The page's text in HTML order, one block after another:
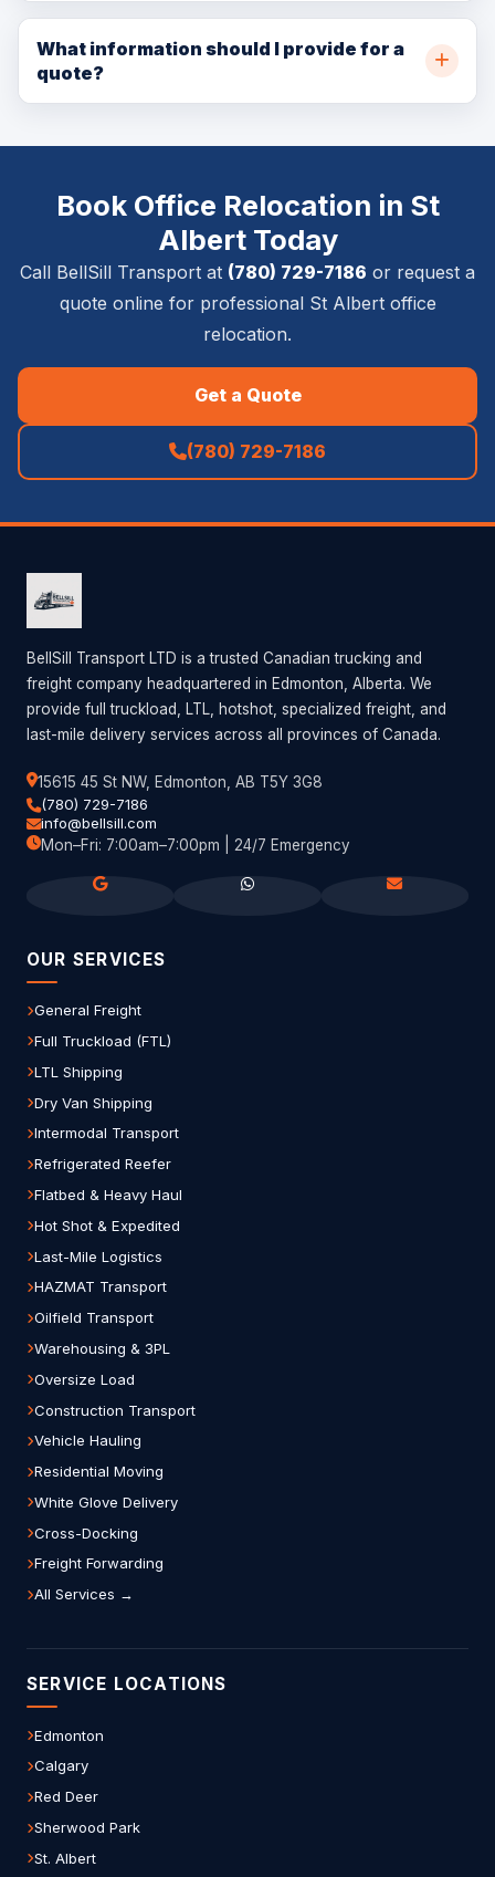
online for availability.
In many cases, yes. Same-day availability depends on
crew capacity, pickup location, delivery location, item
size, access details, and service requirements.
What information should I provide for a
quote?
list, timing requirements, stairs or elevator details,
setup, removal, or special handling is required.
Book Office Relocation in St
Albert Today
Call BellSill Transport at (780) 729-7186 or request a
quote online for professional St Albert office
relocation.
Get a Quote
(780) 729-7186
BellSill Transport LTD is a trusted Canadian trucking and
freight company headquartered in Edmonton, Alberta. We
provide full truckload, LTL, hotshot, specialized freight, and
last-mile delivery services across all provinces of Canada.
15615 45 St NW, Edmonton, AB T5Y 3G8
(780) 729-7186
info@bellsill.com
Mon–Fri: 7:00am–7:00pm | 24/7 Emergency
OUR SERVICES
General Freight
Full Truckload (FTL)
LTL Shipping
Dry Van Shipping
Intermodal Transport
Refrigerated Reefer
Flatbed & Heavy Haul
Hot Shot & Expedited
Last-Mile Logistics
HAZMAT Transport
Oilfield Transport
Warehousing & 3PL
Oversize Load
Construction Transport
Vehicle Hauling
Residential Moving
White Glove Delivery
Cross-Docking
Freight Forwarding
All Services →
SERVICE LOCATIONS
Edmonton
Calgary
Red Deer
Sherwood Park
St. Albert